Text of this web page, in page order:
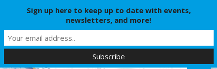
Sign up here to keep up to date with events,
newsletters, and more!